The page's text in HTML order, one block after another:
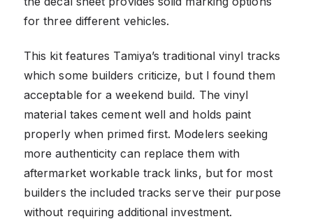
for three different vehicles.
This kit features Tamiya’s traditional vinyl tracks
which some builders criticize, but I found them
acceptable for a weekend build. The vinyl
material takes cement well and holds paint
properly when primed first. Modelers seeking
more authenticity can replace them with
aftermarket workable track links, but for most
builders the included tracks serve their purpose
without requiring additional investment.